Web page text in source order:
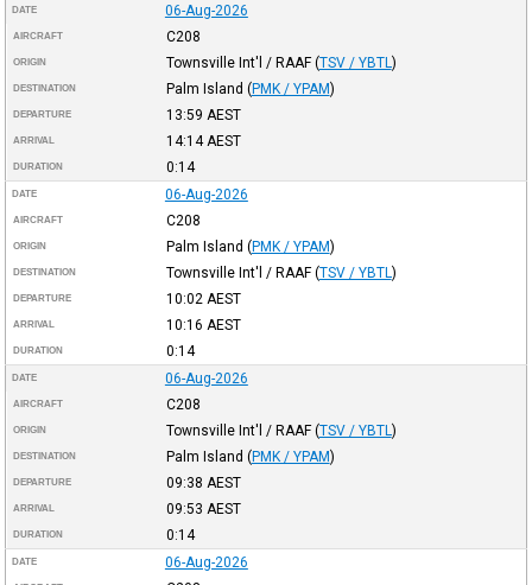
DATE 06-Aug-2026
AIRCRAFT C208
ORIGIN Townsville Int'l / RAAF (TSV / YBTL )
DESTINATION Palm Island (PMK / YPAM)
DEPARTURE 13:59 AEST
ARRIVAL 14:14 AEST
DURATION 0:14
DATE 06-Aug-2026
AIRCRAFT C208
ORIGIN Palm Island (PMK / YPAM)
DESTINATION Townsville Int'l / RAAF (TSV / YBTL )
DEPARTURE 10:02 AEST
ARRIVAL 10:16 AEST
DURATION 0:14
DATE 06-Aug-2026
AIRCRAFT C208
ORIGIN Townsville Int'l / RAAF (TSV / YBTL )
DESTINATION Palm Island (PMK / YPAM)
DEPARTURE 09:38 AEST
ARRIVAL 09:53 AEST
DURATION 0:14
DATE 06-Aug-2026